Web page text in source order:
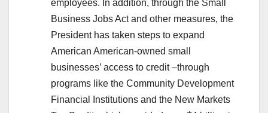
employees. In addition, through the Small
Business Jobs Act and other measures, the
President has taken steps to expand
American American-owned small
businesses’ access to credit –through
programs like the Community Development
Financial Institutions and the New Markets